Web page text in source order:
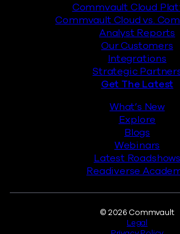
Commvault Cloud
Commvault Cloud vs.
Analyst Reports
Our Customers
Integrations
Strategic
Get The Latest
What’s New
Explore
Blogs
Webinars
Latest Roadshows
Readiverse
© 2026 Commvault
Legal